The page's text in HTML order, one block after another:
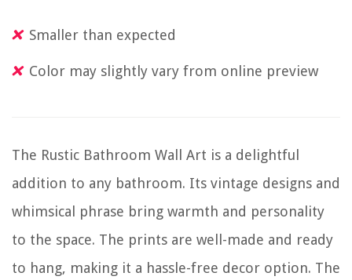
Smaller than expected
Color may slightly vary from online preview
The Rustic Bathroom Wall Art is a delightful
addition to any bathroom. Its vintage designs and
whimsical phrase bring warmth and personality
to the space. The prints are well-made and ready
to hang, making it a hassle-free decor option. The